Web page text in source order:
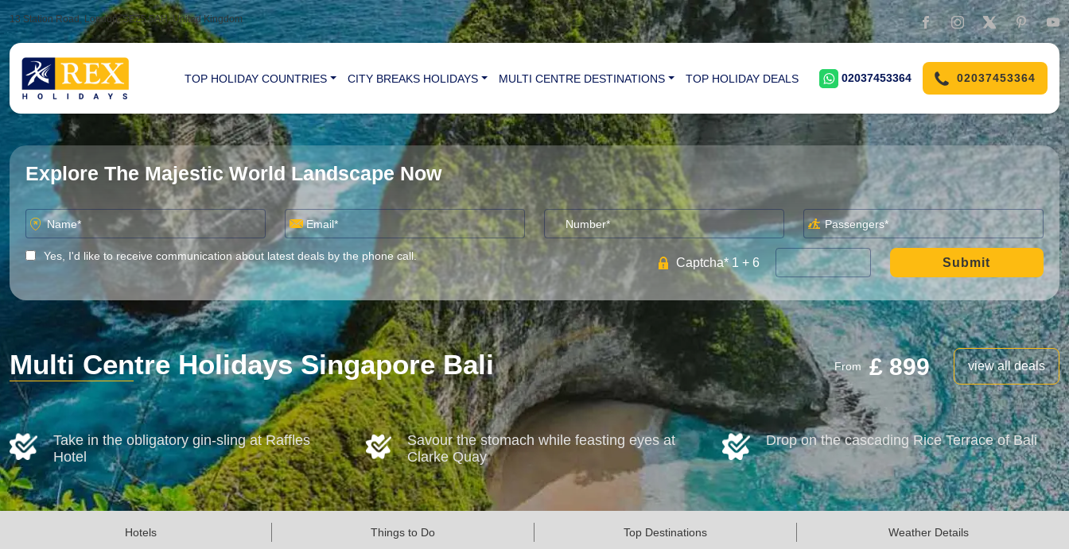
13 Station Road, London, SE25 5AH, United Kingdom
TOP HOLIDAY COUNTRIES CITY BREAKS HOLIDAYS MULTI CENTRE DESTINATIONS TOP HOLIDAY DEALS 02037453364 02037453364
Explore The Majestic World Landscape Now
Yes, I'd like to receive communication about latest deals by the phone call. Captcha* 1 + 6 Submit
Multi Centre Holidays Singapore Bali From £ 899 view all deals
Take in the obligatory gin-sling at Raffles
Hotel
Savour the stomach while feasting eyes at
Clarke Quay
Drop on the cascading Rice Terrace of Bali
Hotels Things to Do Top Destinations Weather Details